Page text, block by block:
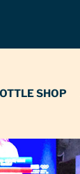
SHOP